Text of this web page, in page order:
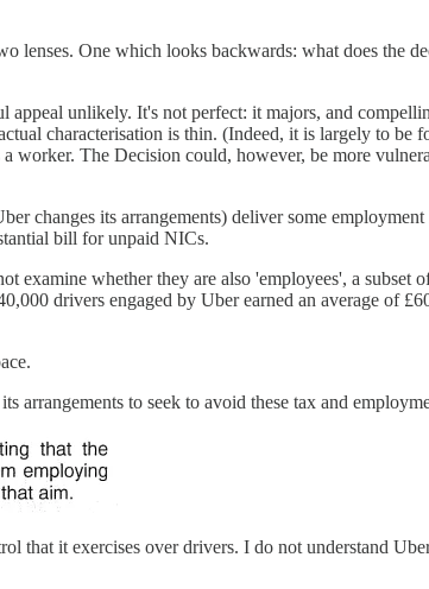
lenses. One which looks backwards: what does the
appeal unlikely. It's not perfect: it majors, and
characterisation is thin. (Indeed, it is largely to
The Decision could, however, be more
changes its arrangements) deliver some
bill for unpaid NICs.
examine whether they are also 'employees', a
drivers engaged by Uber earned an average of
arrangements to seek to avoid these tax and
that it exercises over drivers. I do not understand